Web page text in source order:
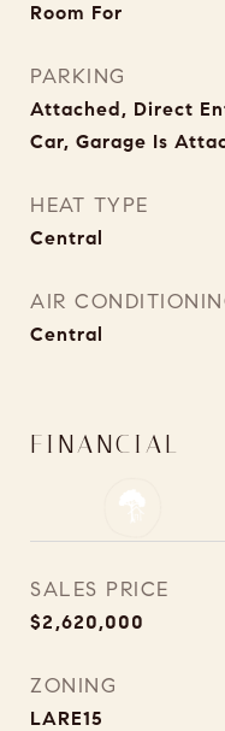
Room For
PARKING
Attached, Direct
Car, Garage Is
HEAT TYPE
Central
AIR
Central
FINANCIAL
SALES PRICE
$2,620,000
ZONING
LARE15